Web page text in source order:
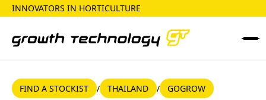
INNOVATORS IN HORTICULTURE
FIND A STOCKIST
FIND A STOCKIST /THAILAND
THAILAND /Gogrow
GOGROW